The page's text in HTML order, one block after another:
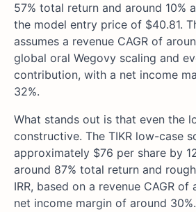
57% total return and around 10%
the model entry price of $40.81.
assumes a revenue CAGR of
global oral Wegovy scaling and
contribution, with a net income
32%.
What stands out is that even the
constructive. The TIKR low-case
approximately $76 per share by
around 87% total return and
IRR, based on a revenue CAGR of
net income margin of around